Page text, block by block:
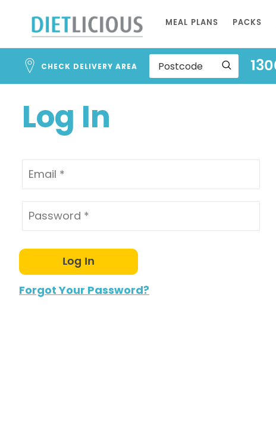
to
Content
MEAL PLANS PACKS
CHECK DELIVERY AREA
Log In
Log In
Forgot Your Password?